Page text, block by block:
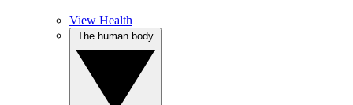
View Health